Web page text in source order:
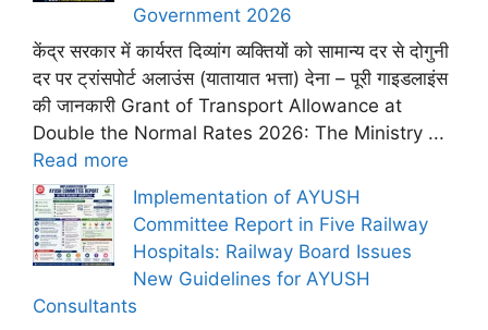
Government 2026
केंद्र सरकार में कार्यरत दिव्यांग व्यक्तियों को सामान्य दर से दोगुनी
दर पर ट्रांसपोर्ट अलाउंस (यातायात भत्ता) देना – पूरी गाइडलाइंस
की जानकारी Grant of Transport Allowance at
Double the Normal Rates 2026: The Ministry ...
Read more
Implementation of AYUSH
Committee Report in Five Railway
Hospitals: Railway Board Issues
New Guidelines for AYUSH
Consultants